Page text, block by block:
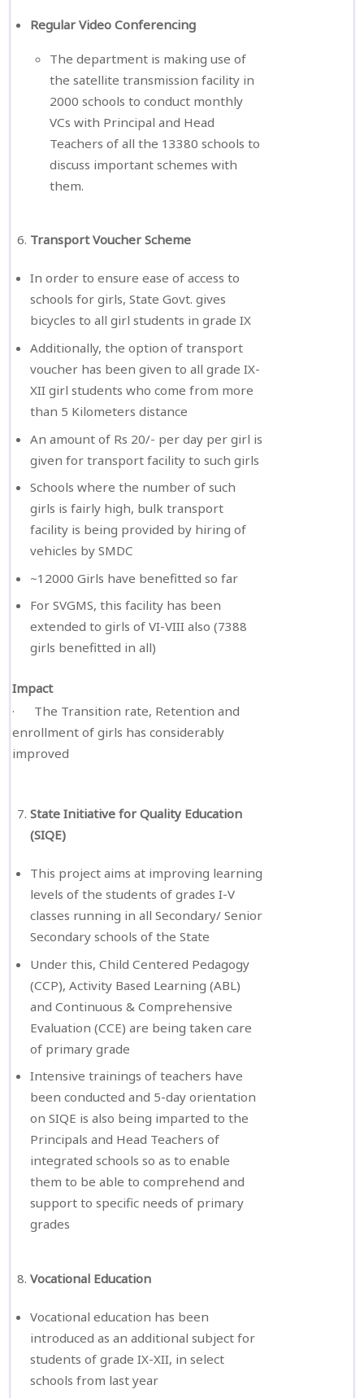
Regular Video Conferencing
The department is making use of
the satellite transmission facility in
2000 schools to conduct monthly
VCs with Principal and Head
Teachers of all the 13380 schools to
discuss important schemes with
them.
Transport Voucher Scheme
In order to ensure ease of access to
schools for girls, State Govt. gives
bicycles to all girl students in grade IX
Additionally, the option of transport
voucher has been given to all grade IX-
XII girl students who come from more
than 5 Kilometers distance
An amount of Rs 20/- per day per girl is
given for transport facility to such girls
Schools where the number of such
girls is fairly high, bulk transport
facility is being provided by hiring of
vehicles by SMDC
~12000 Girls have benefitted so far
For SVGMS, this facility has been
extended to girls of VI-VIII also (7388
girls benefitted in all)
Impact
· The Transition rate, Retention and
enrollment of girls has considerably
improved
State Initiative for Quality Education
(SIQE)
This project aims at improving learning
levels of the students of grades I-V
classes running in all Secondary/ Senior
Secondary schools of the State
Under this, Child Centered Pedagogy
(CCP), Activity Based Learning (ABL)
and Continuous & Comprehensive
Evaluation (CCE) are being taken care
of primary grade
Intensive trainings of teachers have
been conducted and 5-day orientation
on SIQE is also being imparted to the
Principals and Head Teachers of
integrated schools so as to enable
them to be able to comprehend and
support to specific needs of primary
grades
Vocational Education
Vocational education has been
introduced as an additional subject for
students of grade IX-XII, in select
schools from last year